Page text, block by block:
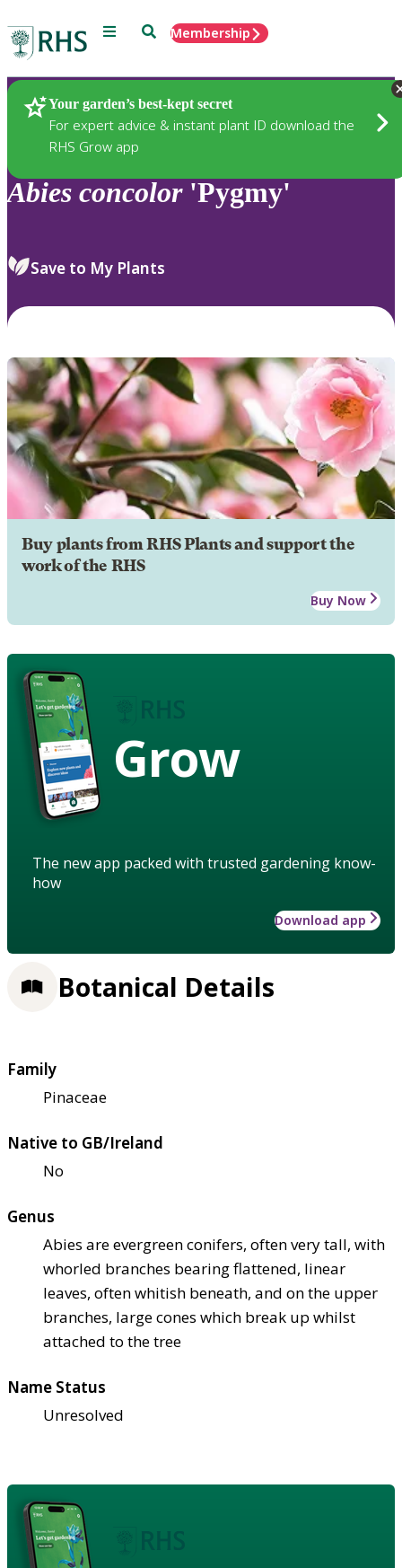
Menu SearchMembership
Your garden’s best-kept secret
For expert advice & instant plant ID download the
RHS Grow app
Plants
Abies concolor'Pygmy'
Save to My Plants
Buy plants from RHS Plants and support the
work of the RHS
Buy Now
Grow
The new app packed with trusted gardening know-
how
Download app
Botanical Details
Family
Pinaceae
Native to GB/Ireland
No
Genus
Abies are evergreen conifers, often very tall, with
whorled branches bearing flattened, linear
leaves, often whitish beneath, and on the upper
branches, large cones which break up whilst
attached to the tree
Name Status
Unresolved